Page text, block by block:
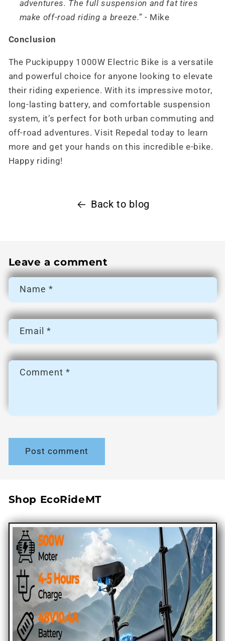
adventures. The full suspension and fat tires
make off-road riding a breeze.” - Mike
Conclusion
The Puckipuppy 1000W Electric Bike is a versatile
and powerful choice for anyone looking to elevate
their riding experience. With its impressive motor,
long-lasting battery, and comfortable suspension
system, it’s perfect for both urban commuting and
off-road adventures. Visit Repedal today to learn
more and get your hands on this incredible e-bike.
Happy riding!
Back to blog
Leave a comment
Name *
Email*
Comment*
Shop EcoRideMT